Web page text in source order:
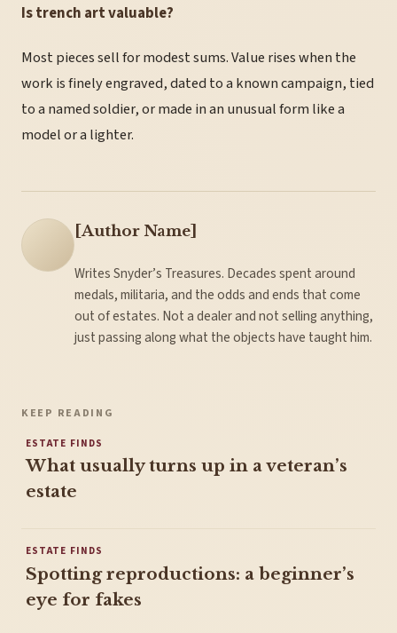
Is trench art valuable?
Most pieces sell for modest sums. Value rises when the
work is finely engraved, dated to a known campaign, tied
to a named soldier, or made in an unusual form like a
model or a lighter.
[Author Name]
Writes Snyder’s Treasures. Decades spent around
medals, militaria, and the odds and ends that come
out of estates. Not a dealer and not selling anything,
just passing along what the objects have taught him.
KEEP READING
ESTATE FINDS
What usually turns up in a veteran’s
estate
ESTATE FINDS
Spotting reproductions: a beginner’s
eye for fakes